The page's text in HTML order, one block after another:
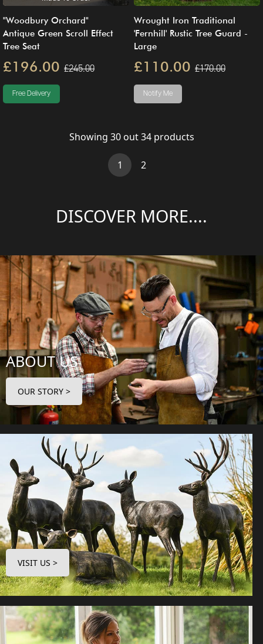
"Woodbury Orchard"
Antique Green Scroll Effect
Tree Seat
£196.00 £245.00
Free Delivery
Wrought Iron Traditional
'Fernhill' Rustic Tree Guard -
Large
£110.00 £170.00
Notify Me
Showing 30out34products
1 (current)
2
DISCOVER MORE....
ABOUT US
OUR STORY >
VISIT US >